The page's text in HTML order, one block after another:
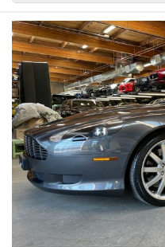
serviced. Leasing and financing
Viewing by appointment only.